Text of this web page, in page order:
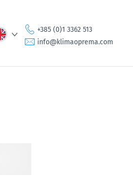
+385 (0)1 3362 513
info@klimaoprema.com